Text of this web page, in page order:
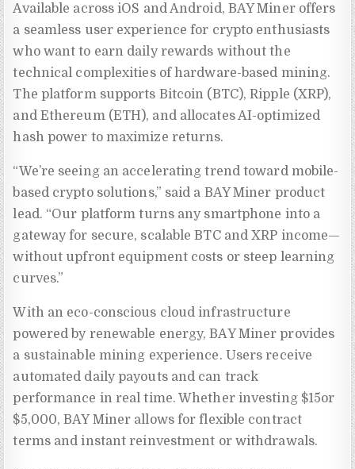
Available across iOS and Android, BAY Miner offers
a seamless user experience for crypto enthusiasts
who want to earn daily rewards without the
technical complexities of hardware-based mining.
The platform supports Bitcoin (BTC), Ripple (XRP),
and Ethereum (ETH), and allocates AI-optimized
hash power to maximize returns.
“We’re seeing an accelerating trend toward mobile-
based crypto solutions,” said a BAY Miner product
lead. “Our platform turns any smartphone into a
gateway for secure, scalable BTC and XRP income—
without upfront equipment costs or steep learning
curves.”
With an eco-conscious cloud infrastructure
powered by renewable energy, BAY Miner provides
a sustainable mining experience. Users receive
automated daily payouts and can track
performance in real time. Whether investing $15or
$5,000, BAY Miner allows for flexible contract
terms and instant reinvestment or withdrawals.